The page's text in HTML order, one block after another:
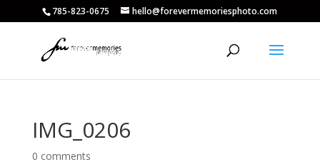
785-823-0675 hello@forevermemoriesphoto.com
IMG_0206
0 comments